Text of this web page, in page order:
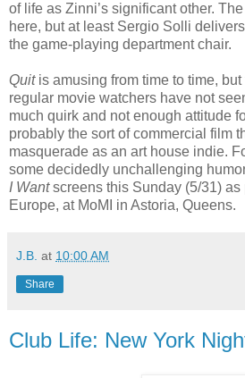
of life as Zinni’s significant other.
here, but at least Sergio Solli
the game-playing department chair.
Quit is amusing from time to time,
regular movie watchers have not
much quirk and not enough attitude
probably the sort of commercial film
masquerade as an art house indie.
some decidedly unchallenging
I Wantscreens this Sunday (5/31) as
Europe, at MoMI in Astoria, Queens.
J.B. at 10:00 AM
Share
Club Life: New York